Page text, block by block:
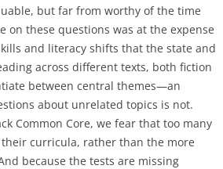
but far from worthy of the time
on these questions was at the expense
and literacy shifts that the state and
across different texts, both fiction
between central themes—an
about unrelated topics is not.
Common Core, we fear that too many
curricula, rather than the more
because the tests are missing